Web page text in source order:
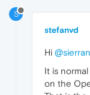
S
stefanvd
Hi
It is
on the